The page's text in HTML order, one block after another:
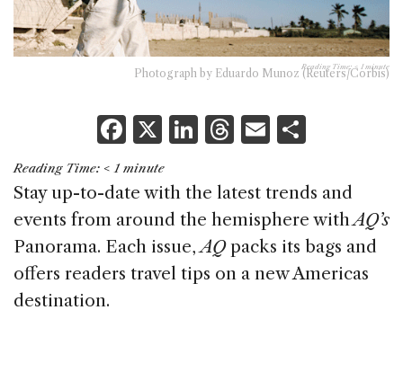
Reading Time: < 1 minute
Photograph by Eduardo Munoz (Reuters/Corbis)
F
a
c
e
b
o
X Li
k
e
dI
n
T
re
a
d
s
E
ai
l
ar
e
Reading Time: < 1 minute
Stay up-to-date with the latest trends and
events from around the hemisphere withAQ’s
Panorama. Each issue,AQpacks its bags and
offers readers travel tips on a new Americas
destination.